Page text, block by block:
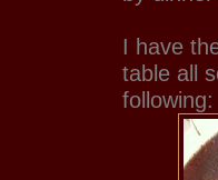
I have
table all
following: